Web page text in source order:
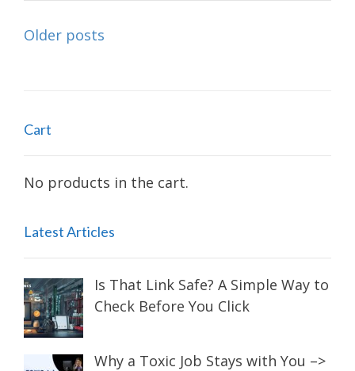
Posts
Older posts
Cart
No products in the cart.
Latest Articles
Is That Link Safe? A Simple Way to
Check Before You Click
Why a Toxic Job Stays with You –>